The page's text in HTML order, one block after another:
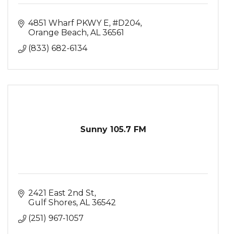
4851 Wharf PKWY E #D204
Orange Beach AL 36561
(833) 682-6134
Sunny 105.7 FM
2421 East 2nd St
Gulf Shores AL 36542
(251) 967-1057